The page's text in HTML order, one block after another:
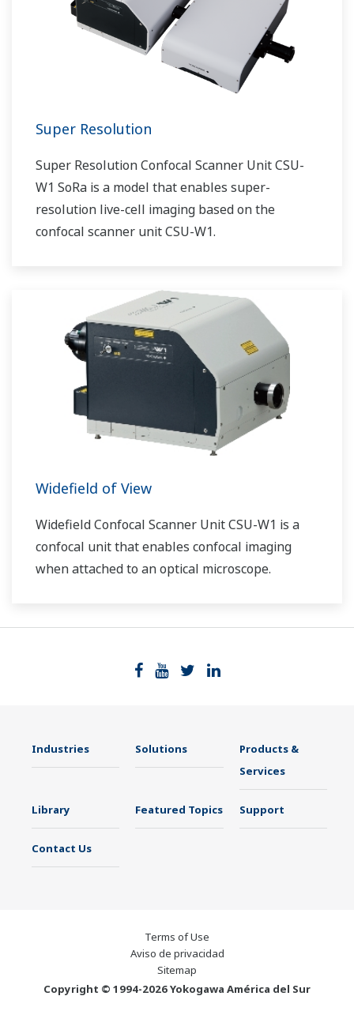
Super Resolution
Super Resolution Confocal Scanner Unit CSU-
W1 SoRa is a model that enables super-
resolution live-cell imaging based on the
confocal scanner unit CSU-W1.
Widefield of View
Widefield Confocal Scanner Unit CSU-W1 is a
confocal unit that enables confocal imaging
when attached to an optical microscope.
Industries Solutions
Products &
Services
Library Featured Topics Support
Contact Us
Terms of Use
Aviso de privacidad
Sitemap
Copyright © 1994-2026 Yokogawa América del Sur